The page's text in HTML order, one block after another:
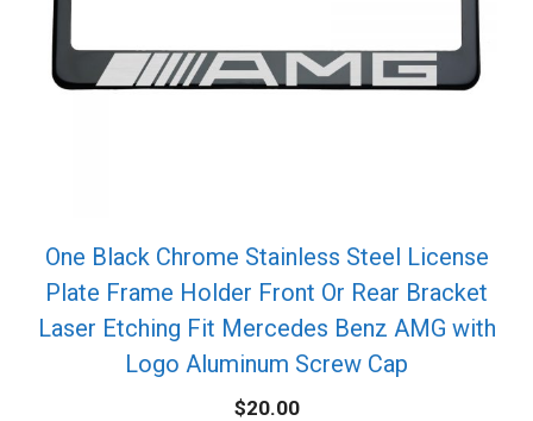
One Black Chrome Stainless Steel License
Plate Frame Holder Front Or Rear Bracket
Laser Etching Fit Mercedes Benz AMG with
Logo Aluminum Screw Cap
$20.00